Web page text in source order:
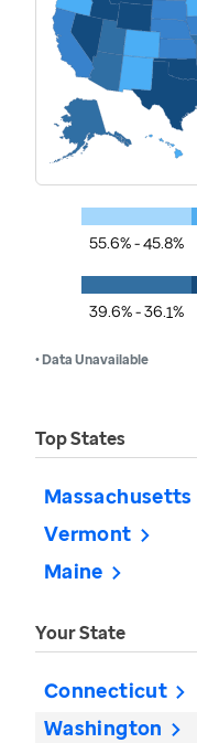
55.6% - 45.8%
39.6% - 36.1%
• Data Unavailable
Top States
Massachusetts
Vermont
Maine
Your State
Connecticut
Washington